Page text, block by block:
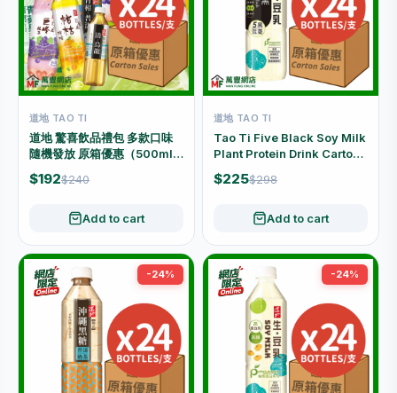
道地 TAO TI
道地 驚喜飲品禮包 多款口味
隨機發放 原箱優惠（500ml x
24支）
$192$240
Add to cart
道地 TAO TI
Tao Ti Five Black Soy Milk
Plant Protein Drink Carton
Offer (500ml x 24 Bottles)
$225$298
Add to cart
-24% -24%